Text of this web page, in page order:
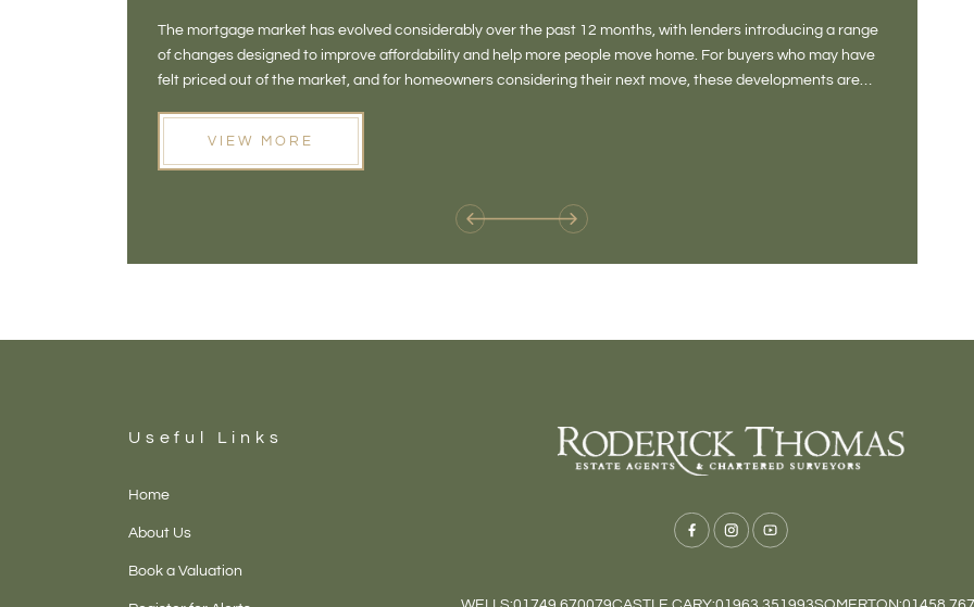
The mortgage market has evolved considerably over the past 12 months, with lenders introducing a range
of changes designed to improve affordability and help more people move home. For buyers who may have
felt priced out of the market, and for homeowners considering their next move, these developments are
VIEW MORE
Useful Links
Home
About Us
Book a Valuation